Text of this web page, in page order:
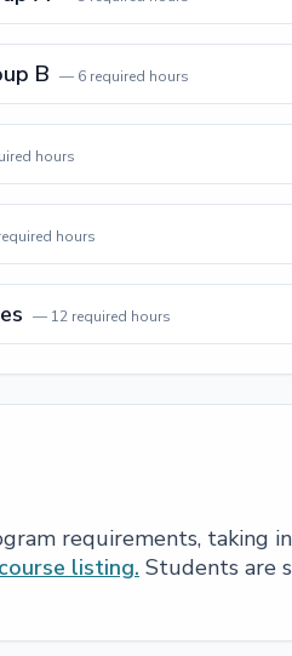
B — 6required hours
hours
hours
— 12required hours
requirements, taking
listing. Students are